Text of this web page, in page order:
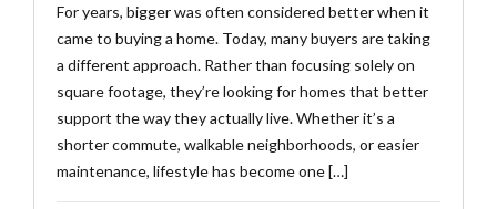
For years, bigger was often considered better when it
came to buying a home. Today, many buyers are taking
a different approach. Rather than focusing solely on
square footage, they’re looking for homes that better
support the way they actually live. Whether it’s a
shorter commute, walkable neighborhoods, or easier
maintenance, lifestyle has become one […]